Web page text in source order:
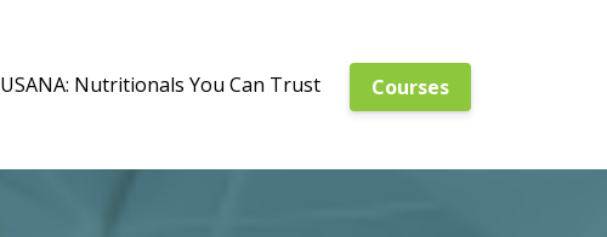
USANA: Nutritionals You Can Trust Courses